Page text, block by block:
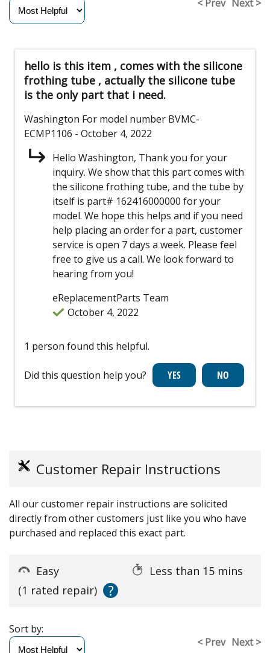
< Prev Next >
hello is this item , comes with the silicone
frothing tube , actually the silicone tube
is the only part that i need.
Washington For model number BVMC-
ECMP1106 - October 4, 2022
Hello Washington, Thank you for your
inquiry. We show that this part comes with
the silicone frothing tube, and the tube by
itself is part# 162416000000 for your
model. We hope this helps and if you need
help placing an order for a part, customer
service is open 7 days a week. Please feel
free to give us a call. We look forward to
hearing from you!
eReplacementParts Team
October 4, 2022
1 person found this helpful.
Did this question help you?
Customer Repair Instructions
All our customer repair instructions are solicited
directly from other customers just like you who have
purchased and replaced this exact part.
Easy
Less than 15 mins
(1 rated repair)
?
< Prev Next >
Sort by: